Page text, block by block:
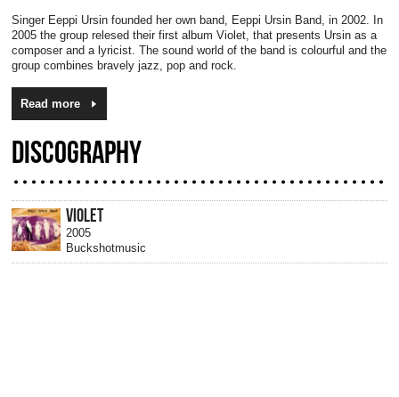
Singer Eeppi Ursin founded her own band, Eeppi Ursin Band, in 2002. In
2005 the group relesed their first album Violet, that presents Ursin as a
composer and a lyricist. The sound world of the band is colourful and the
group combines bravely jazz, pop and rock.
Read more
DISCOGRAPHY
VIOLET
2005
Buckshotmusic